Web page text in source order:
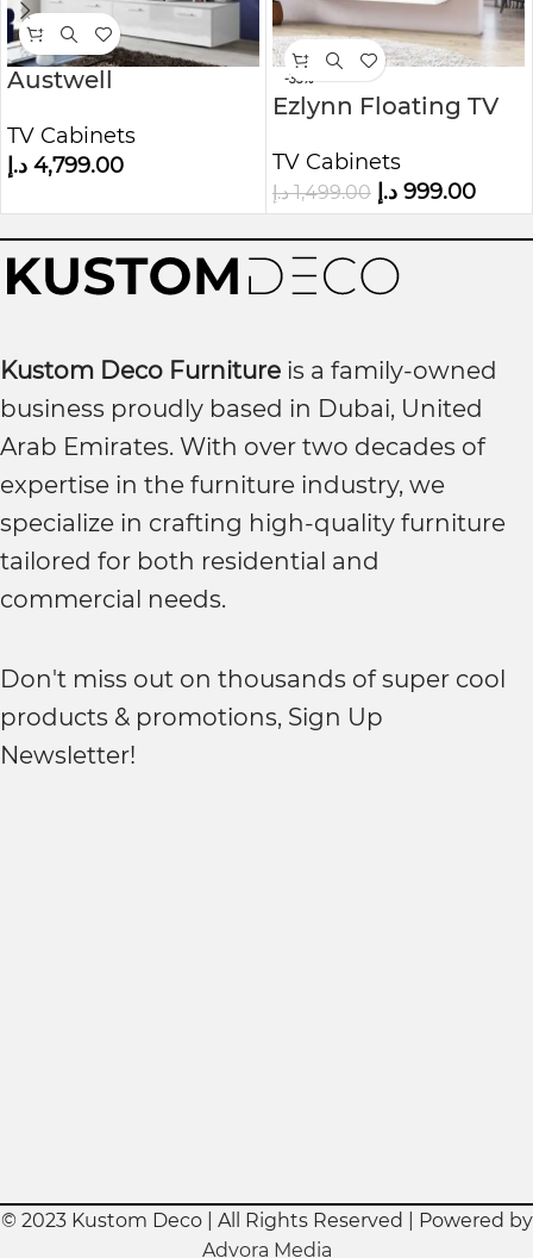
Austwell
Unit
TV Cabinets
4,799.00 د.إ
-33%
Ezlynn Floating TV
Deco Furniture
TV Cabinets
1,499.00 د.إ 999.00 د.إ
Kustom Deco Furniture is a family-owned
business proudly based in Dubai, United
Arab Emirates. With over two decades of
expertise in the furniture industry, we
specialize in crafting high-quality furniture
tailored for both residential and
commercial needs.
Don't miss out on thousands of super cool
products & promotions, Sign Up
Newsletter!
© 2023 Kustom Deco | All Rights Reserved | Powered by
Advora Media